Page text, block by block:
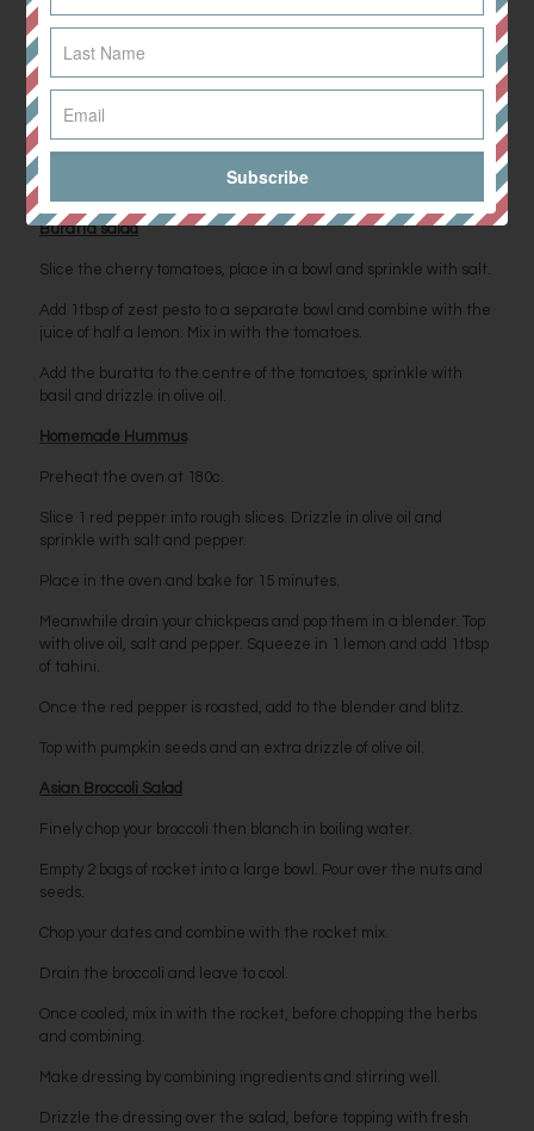
sprinkle with dill and pour over a tahini drizzle.
Balsamic Potatoes
and sprinkle with salt and pepper.Add the garlic cloves and
drizzle in olive oil. Bake on 180c for 45 minutes. After 30 minutes,
before cooking for a further 15 minutes.
Buratta salad
Slice the cherry tomatoes, place in a bowl and sprinkle with salt.
Add 1tbsp of zest pesto to a separate bowl and combine with the
juice of half a lemon. Mix in with the tomatoes.
Add the buratta to the centre of the tomatoes, sprinkle with
basil and drizzle in olive oil.
Homemade Hummus
Preheat the oven at 180c.
Slice 1 red pepper into rough slices. Drizzle in olive oil and
sprinkle with salt and pepper.
Place in the oven and bake for 15 minutes.
Meanwhile drain your chickpeas and pop them in a blender. Top
with olive oil, salt and pepper. Squeeze in 1 lemon and add 1tbsp
of tahini.
Once the red pepper is roasted, add to the blender and blitz.
Top with pumpkin seeds and an extra drizzle of olive oil.
Asian Broccoli Salad
Finely chop your broccoli then blanch in boiling water.
Empty 2 bags of rocket into a large bowl. Pour over the nuts and
seeds.
Chop your dates and combine with the rocket mix.
Drain the broccoli and leave to cool.
Once cooled, mix in with the rocket, before chopping the herbs
and combining.
Make dressing by combining ingredients and stirring well.
Drizzle the dressing over the salad, before topping with fresh